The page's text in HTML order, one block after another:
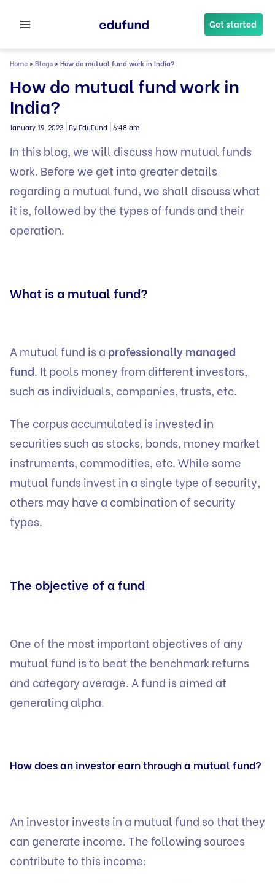
Get started
Home >Blogs >How do mutual fund work in India?
How do mutual fund work in
India?
January 19, 2023 By EduFund 6:48 am
In this blog, we will discuss how mutual funds
work. Before we get into greater details
regarding a mutual fund, we shall discuss what
it is, followed by the types of funds and their
operation.
What is a mutual fund?
A mutual fund is a professionally managed
fund. It pools money from different investors,
such as individuals, companies, trusts, etc.
The corpus accumulated is invested in
securities such as stocks, bonds, money market
instruments, commodities, etc. While some
mutual funds invest in a single type of security,
others may have a combination of security
types.
The objective of a fund
One of the most important objectives of any
mutual fund is to beat the benchmark returns
and category average. A fund is aimed at
generating alpha.
How does an investor earn through a mutual fund?
An investor invests in a mutual fund so that they
can generate income. The following sources
contribute to this income: